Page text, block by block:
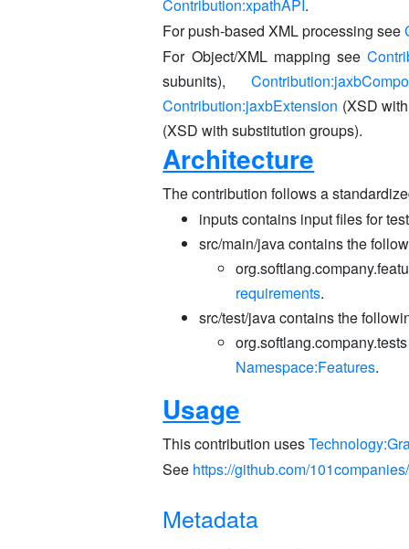
Contribution:xpathAPI .
For push-based XML processing see
For Object/XML mapping see
subunits),
Contribution:jaxbExtension (XSD
(XSD with substitution groups).
Architecture
The contribution follows a
inputs contains input files for
src/main/java contains the
requirements.
src/test/java contains the
Namespace:Features.
Usage
This contribution uses
See https://github.com/
Metadata